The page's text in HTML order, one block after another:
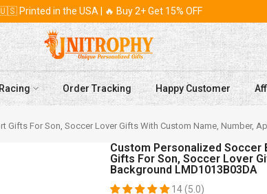
Printed in the USA | 🔥 Buy 2+ Get 15% OFF
Racing Order Tracking Happy Customer
For Son, Soccer Lover Gifts With Custom Name, Number,
Custom Personalized Soccer
Gifts For Son, Soccer Lover
Background LMD1013B03DA
14 (5.0)